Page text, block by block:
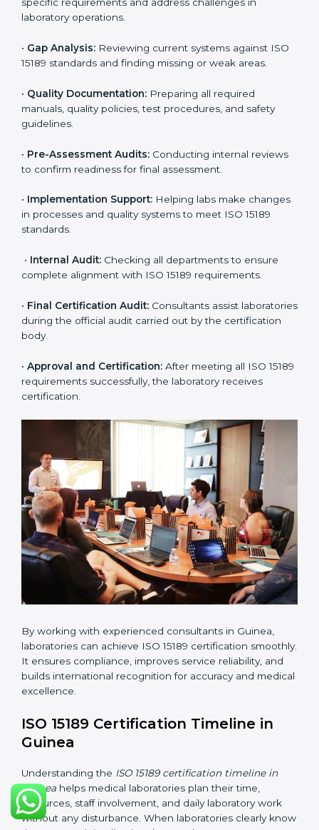
often hire professional agencies like Certmaxx to
manage the process smoothly and ensure complete
TheISO 15189 certification process in Guinea is
Expert consultants help through every stage to make
certification easy and transparent. The main steps
include:
• Pre-Assessment: Understanding the lab’s current
situation, consultants suggest the most suitable
• Application Stage:The laboratory submits its
application and basic information to the certification
•Program Planning:Consultants prepare
challenges in laboratory operations.
•Gap Analysis:
areas.
•Quality Documentation:
Pre-Assessment Audits:
Conducting internal
reviews to confirm readiness for final assessment.
•Implementation Support:Helping labs make
changes in processes and quality systems to meet
ISO 15189 standards.
Internal Audit:Checking all departments to ensure
complete alignment with ISO 15189 requirements.
laboratories during the official audit carried out by the
certification body.
•Approval and Certification:After meeting all ISO
15189 requirements successfully, the laboratory